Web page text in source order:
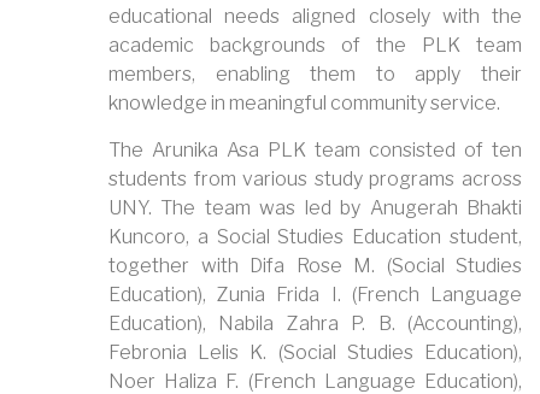
educational needs aligned closely with the
academic backgrounds of the PLK team
members, enabling them to apply their
knowledge in meaningful community service.
The Arunika Asa PLK team consisted of ten
students from various study programs across
UNY. The team was led by Anugerah Bhakti
Kuncoro, a Social Studies Education student,
together with Difa Rose M. (Social Studies
Education), Zunia Frida I. (French Language
Education), Nabila Zahra P. B. (Accounting),
Febronia Lelis K. (Social Studies Education),
Noer Haliza F. (French Language Education),